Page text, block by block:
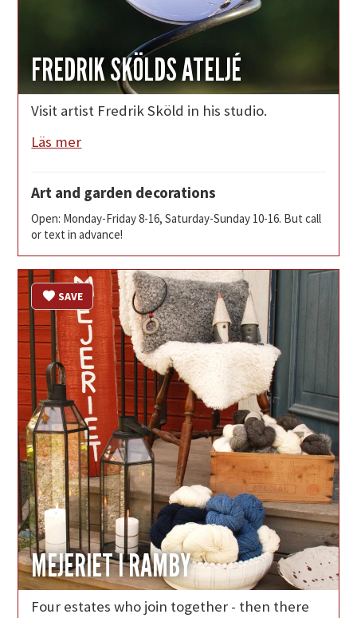
FREDRIK SKÖLDS ATELJÉ
Visit artist Fredrik Sköld in his studio.
Läs mer
Art and garden decorations
Open: Monday-Friday 8-16, Saturday-Sunday 10-16. But call
or text in advance!
MEJERIET I RAMBY
SAVE
Four estates who join together - then there